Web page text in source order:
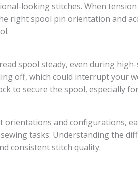
looking stitches. When
right spool pin orientation and
spool steady, even during
off, which could interrupt your
to secure the spool, especially
orientations and configurations,
tasks. Understanding the
consistent stitch quality.